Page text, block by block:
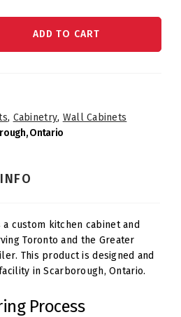
ADD TO CART
, Cabinetry, Wall Cabinets
Ontario
custom kitchen cabinet and
Toronto and the Greater
This product is designed and
in Scarborough, Ontario.
Process